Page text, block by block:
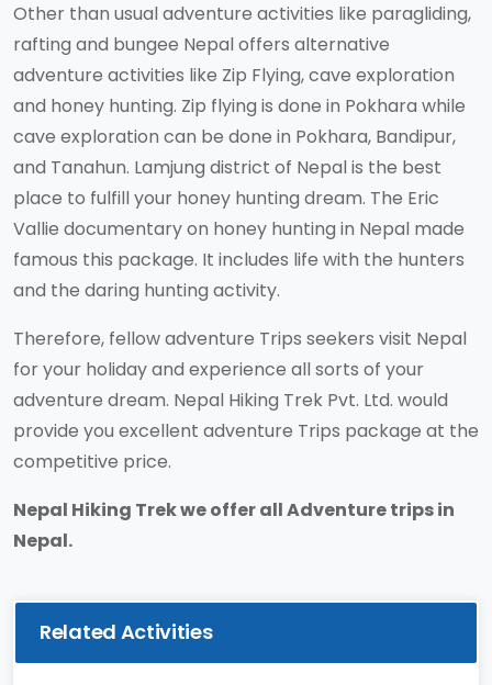
Other than usual adventure activities like paragliding,
rafting and bungee Nepal offers alternative
adventure activities like Zip Flying, cave exploration
and honey hunting. Zip flying is done in Pokhara while
cave exploration can be done in Pokhara, Bandipur,
and Tanahun. Lamjung district of Nepal is the best
place to fulfill your honey hunting dream. The Eric
Vallie documentary on honey hunting in Nepal made
famous this package. It includes life with the hunters
and the daring hunting activity.
Therefore, fellow adventure Trips seekers visit Nepal
for your holiday and experience all sorts of your
adventure dream. Nepal Hiking Trek Pvt. Ltd. would
provide you excellent adventure Trips package at the
competitive price.
Nepal Hiking Trek we offer all Adventure trips in
Nepal.
Related Activities